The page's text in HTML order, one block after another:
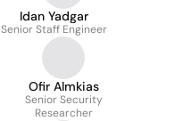
Idan Yadgar
Senior Staff Engineer
Ofir Almkias
Senior Security
Researcher